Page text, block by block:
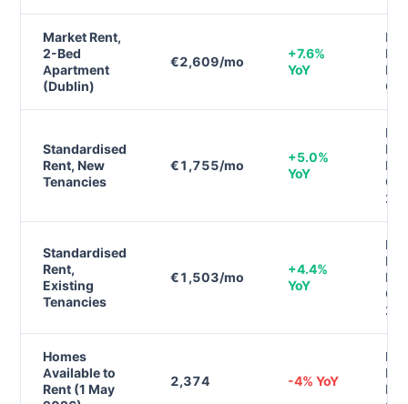
Market Rent,
2-Bed
Apartment
(Dublin)
€2,609/mo
+7.6%
YoY
Q1
Standardised
Rent, New
Tenancies
€1,755/mo
+5.0%
YoY
Q4
Standardised
Rent,
Existing
Tenancies
€1,503/mo
+4.4%
YoY
Q4
Homes
Available to
Rent (1 May
2,374 -4% YoY